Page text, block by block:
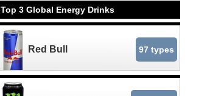
Top 3 Global Energy Drinks
Red Bull 97 types